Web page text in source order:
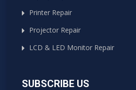
Printer Repair
Projector Repair
LCD & LED Monitor Repair
SUBSCRIBE US